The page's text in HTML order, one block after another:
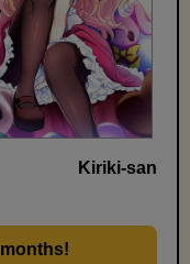
Kiriki-san